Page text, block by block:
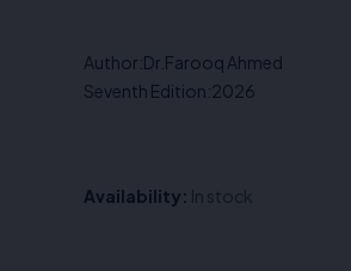
₹895.00.₹716.00.
Author:Dr.Farooq Ahmed
Seventh Edition:2026
Availability: In stock